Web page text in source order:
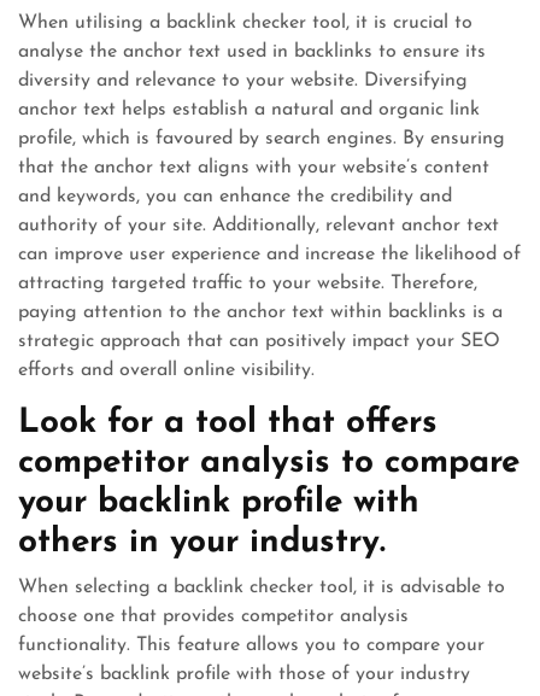
When utilising a backlink checker tool, it is crucial to
analyse the anchor text used in backlinks to ensure its
diversity and relevance to your website. Diversifying
anchor text helps establish a natural and organic link
profile, which is favoured by search engines. By ensuring
that the anchor text aligns with your website’s content
and keywords, you can enhance the credibility and
authority of your site. Additionally, relevant anchor text
can improve user experience and increase the likelihood of
attracting targeted traffic to your website. Therefore,
paying attention to the anchor text within backlinks is a
strategic approach that can positively impact your SEO
efforts and overall online visibility.
Look for a tool that offers
competitor analysis to compare
your backlink profile with
others in your industry.
When selecting a backlink checker tool, it is advisable to
choose one that provides competitor analysis
functionality. This feature allows you to compare your
website’s backlink profile with those of your industry